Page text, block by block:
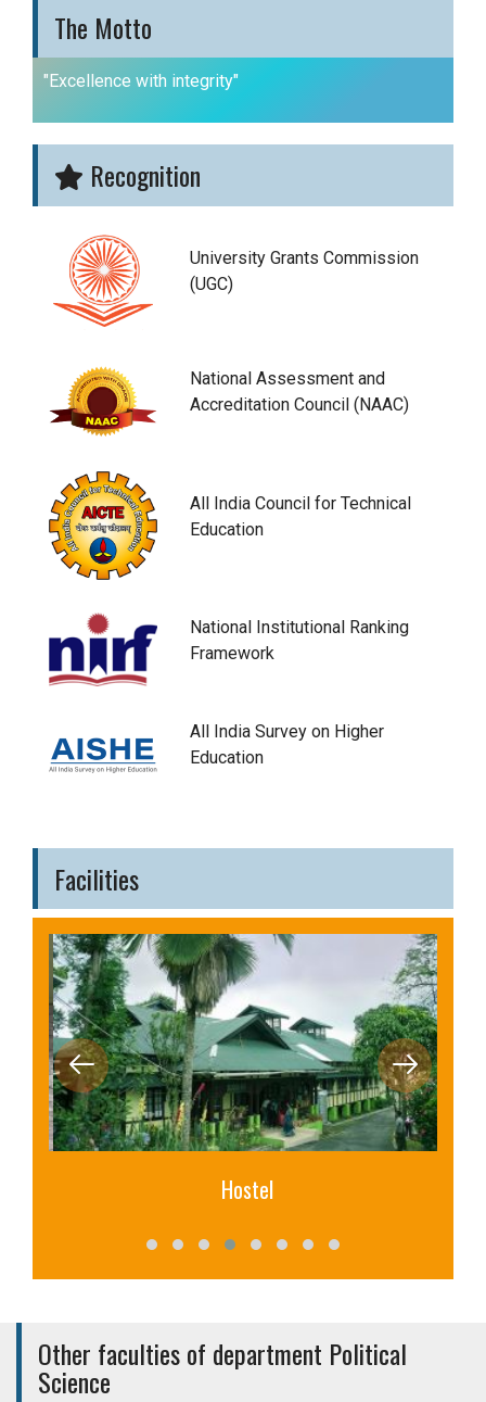
The Motto
"Excellence with integrity"
Recognition
University Grants Commission
(UGC)
National Assessment and
Accreditation Council (NAAC)
All India Council for Technical
Education
National Institutional Ranking
Framework
All India Survey on Higher
Education
Facilities
Hostel
Other faculties of department Political
Science